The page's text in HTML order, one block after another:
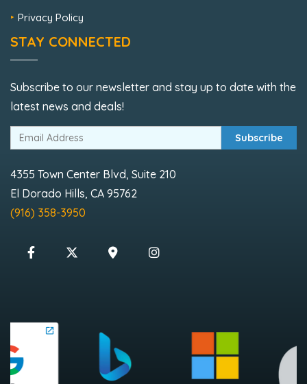
Privacy Policy
STAY CONNECTED
Subscribe to our newsletter and stay up to date with the
latest news and deals!
Subscribe
4355 Town Center Blvd, Suite 210
El Dorado Hills, CA 95762
(916) 358-3950